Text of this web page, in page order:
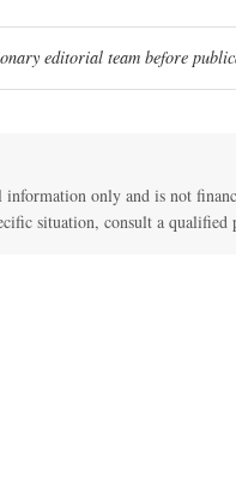
editorial team before
only and is not
situation, consult a qualified